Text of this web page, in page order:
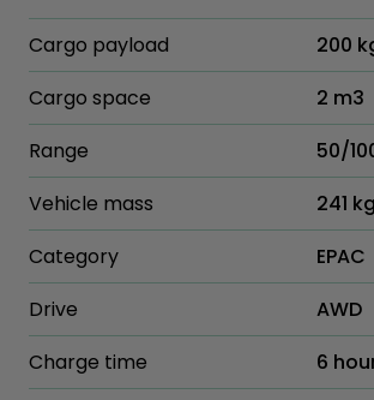
Cargo payload
200
Cargo space
2 m3
Range
50/
Vehicle mass
241 kg
Category
EPAC
Drive
AWD
Charge time
6